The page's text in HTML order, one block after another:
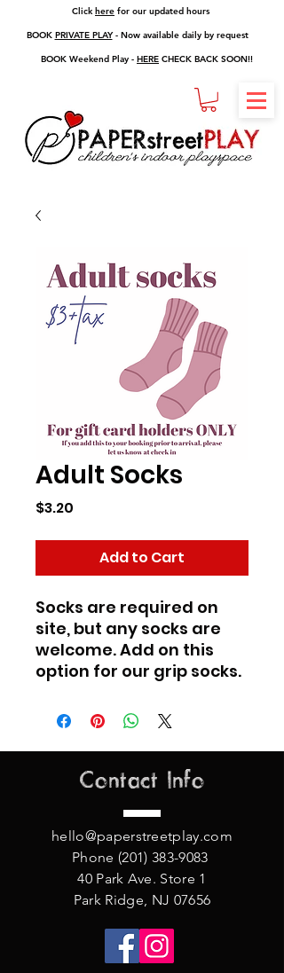
Clickhere for our updated hours
BOOK PRIVATE PLAY- Now available daily by request
BOOK Weekend Play - HERE CHECK BACK SOON!!
Adult Socks
$3.20
Add to Cart
Socks are required on
site, but any socks are
welcome. Add on this
option for our grip socks.
Contact Info
hello@paperstreetplay.com
Phone (201) 383-9083
40 Park Ave. Store 1
Park Ridge, NJ 07656